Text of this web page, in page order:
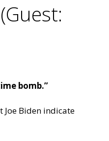
bomb.”
Joe Biden indicate